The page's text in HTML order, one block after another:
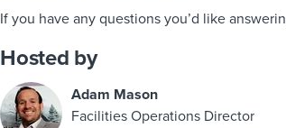
If you have any questions you’d like
Hosted by
Adam Mason
Facilities Operations Director